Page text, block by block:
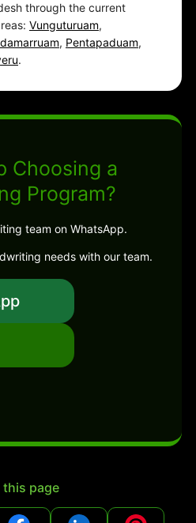
through the current
Vunguturuam,
, Pentapaduam,
.
Choosing a
Program?
team on WhatsApp.
needs with our team.
this page